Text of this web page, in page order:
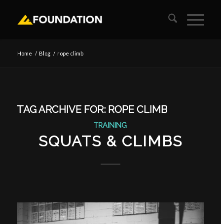
Home / Blog / rope climb
TAG ARCHIVE FOR: ROPE CLIMB
TRAINING
SQUATS & CLIMBS